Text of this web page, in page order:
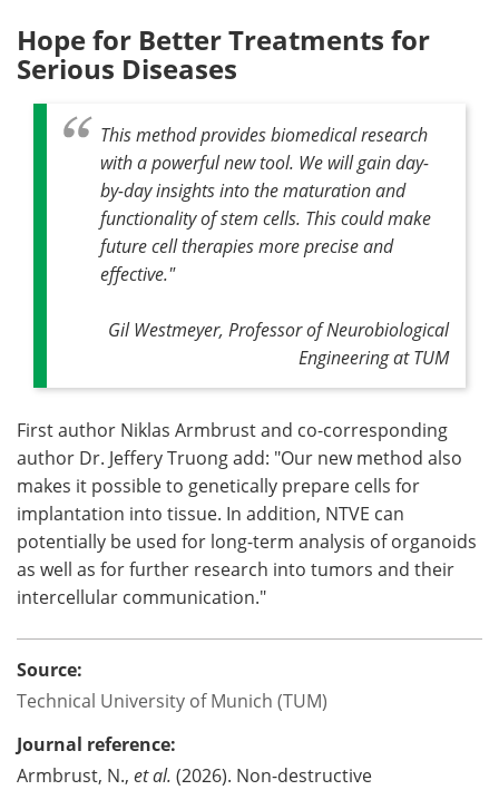
Hope for Better Treatments for
Serious Diseases
This method provides biomedical research
with a powerful new tool. We will gain day-
by-day insights into the maturation and
functionality of stem cells. This could make
future cell therapies more precise and
effective."
Gil Westmeyer, Professor of Neurobiological
Engineering at TUM
First author Niklas Armbrust and co-corresponding
author Dr. Jeffery Truong add: "Our new method also
makes it possible to genetically prepare cells for
implantation into tissue. In addition, NTVE can
potentially be used for long-term analysis of organoids
as well as for further research into tumors and their
intercellular communication."
Source:
Technical University of Munich (TUM)
Journal reference:
Armbrust, N., et al. (2026). Non-destructive